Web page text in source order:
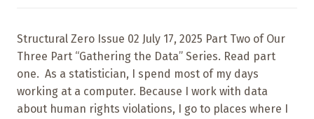
Structural Zero Issue 02 July 17, 2025 Part Two of Our
Three Part “Gathering the Data” Series. Read part
one. As a statistician, I spend most of my days
working at a computer. Because I work with data
about human rights violations, I go to places where I